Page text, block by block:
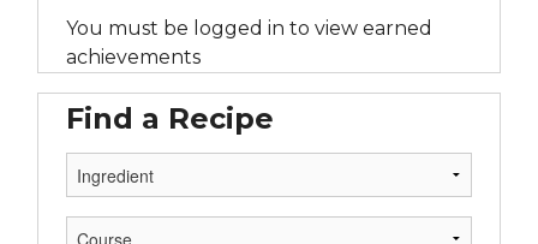
You must be logged in to view earned
achievements
Find a Recipe